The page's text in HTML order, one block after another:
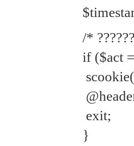
/*
if ($act
exit;
}